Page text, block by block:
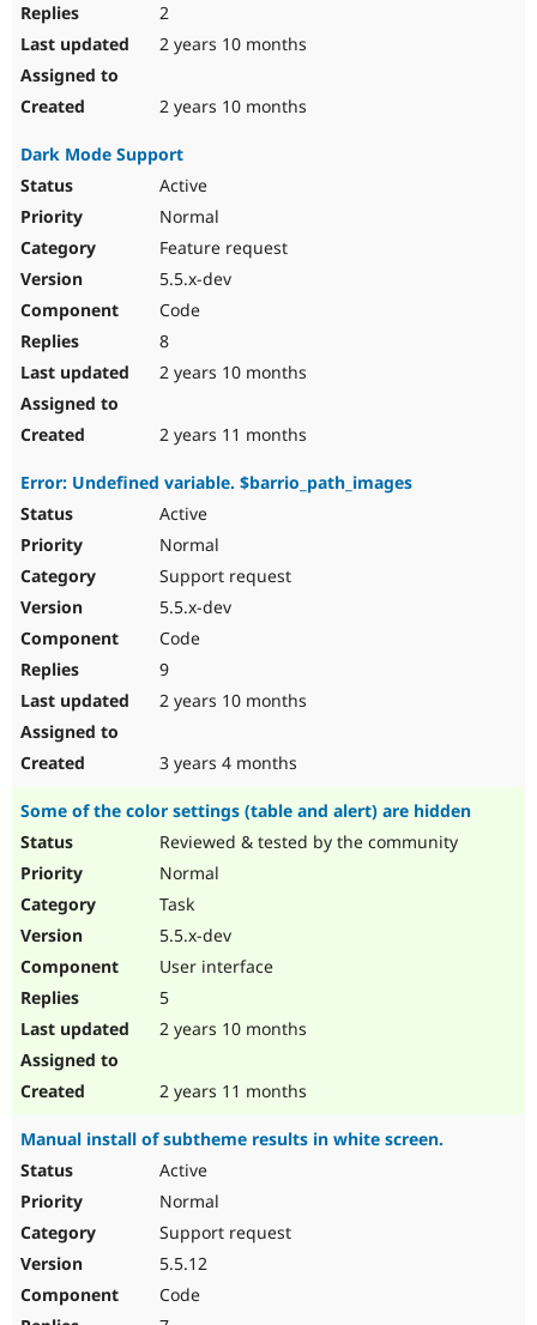
2
2 years 10 months
2 years 10 months
Dark Mode Support
Active
Normal
Feature request
5.5.x-dev
Code
8
2 years 10 months
2 years 11 months
Error: Undefined variable. $barrio_path_images
Active
Normal
Support request
5.5.x-dev
Code
9
2 years 10 months
3 years 4 months
Some of the color settings (table and alert) are hidden
Reviewed & tested by the community
Normal
Task
5.5.x-dev
User interface
5
2 years 10 months
2 years 11 months
Manual install of subtheme results in white screen.
Active
Normal
Support request
5.5.12
Code